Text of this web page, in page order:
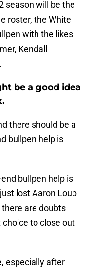
season will be the
roster, the White
with the likes
Kendall
be a good idea
there should be a
bullpen help is
bullpen help is
lost Aaron Loup
are doubts
to close out
especially after